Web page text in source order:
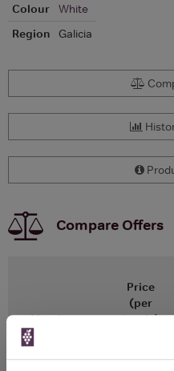
Colour
White
Region
Galicia
Compare Offers
Merchant
Price
(per
bottle)
Vinatis 750ml